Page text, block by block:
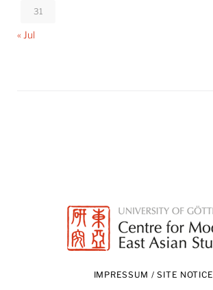
31
« Jul
IMPRESSUM / SITE NOTICE